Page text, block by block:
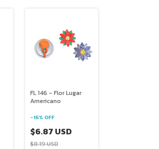
FL 146 - Flor Lugar
Americano
-16% OFF
$6.87 USD
$8.19 USD